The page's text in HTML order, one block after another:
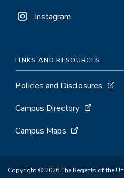
Instagram
LINKS AND RESOURCES
Policies and Disclosures
Campus Directory
Campus Maps
Copyright © 2026 The Regents of the